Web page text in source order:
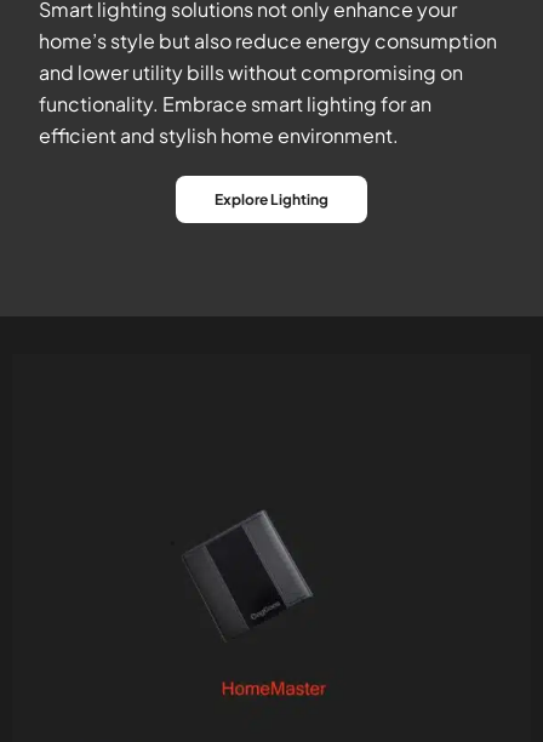
Smart lighting solutions not only enhance your
home’s style but also reduce energy consumption
and lower utility bills without compromising on
functionality. Embrace smart lighting for an
efficient and stylish home environment.
Explore Lighting